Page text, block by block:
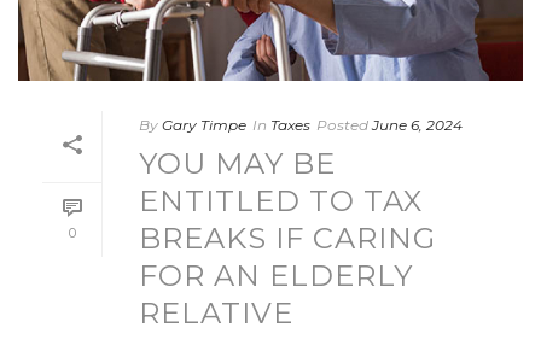
0
By Gary Timpe In Taxes Posted June 6, 2024
YOU MAY BE
ENTITLED TO TAX
BREAKS IF CARING
FOR AN ELDERLY
RELATIVE